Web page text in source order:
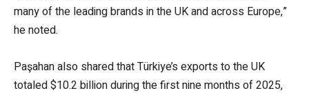
many of the leading brands in the UK and across Europe,”
he noted.
Paşahan also shared that Türkiye’s exports to the UK
totaled $10.2 billion during the first nine months of 2025,